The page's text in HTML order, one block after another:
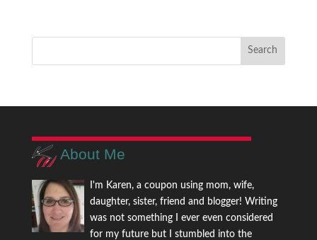
About Me
I'm Karen, a coupon using mom, wife,
daughter, sister, friend and blogger! Writing
was not something I ever even considered
for my future but I stumbled into the